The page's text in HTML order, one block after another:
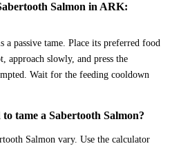
Salmon in ARK:
a passive tame. Place its preferred food
approach slowly, and press the
Wait for the feeding cooldown
tame a Sabertooth Salmon?
Salmon vary. Use the calculator